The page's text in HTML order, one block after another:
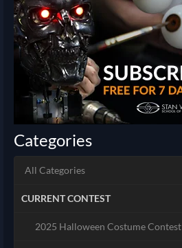
Categories
All Categories
CURRENT CONTEST
2025 Halloween Costume Contest